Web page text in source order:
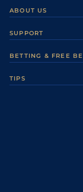
ABOUT US
Careers
Sporting Life Plus
Modern Slavery
SUPPORT
Accessibility
BETTING & FREE
TIPS